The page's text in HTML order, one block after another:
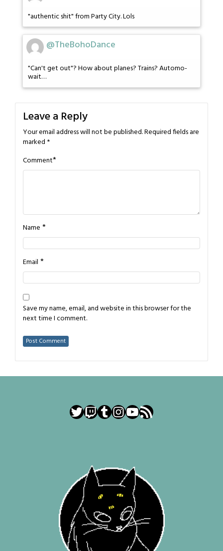
"authentic shit" from Party City. Lols
@TheBohoDance
"Can't get out"? How about planes? Trains? Automo-
wait…
Leave a Reply
Your email address will not be published.Required fields are
marked *
Comment*
Name *
Email *
Save my name, email, and website in this browser for the
next time I comment.
Twitter
Twitch
Tumblr
Instagram
YouTube
RSS Feed